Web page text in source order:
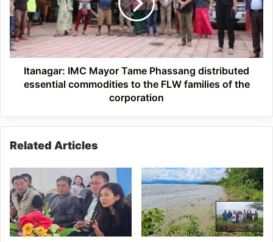
Phassang
distributed
essential
commodities
to
FLW
Itanagar: IMC Mayor Tame Phassang distributed
essential commodities to the FLW families of the
corporation
Related Articles